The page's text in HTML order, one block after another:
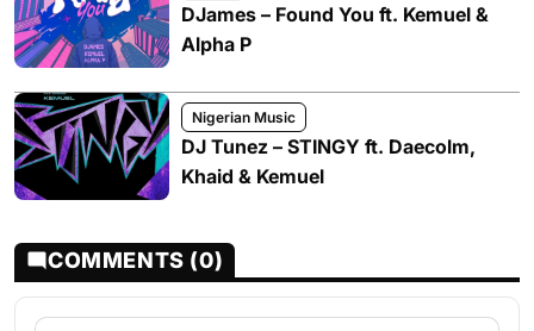
DJames – Found You ft. Kemuel &
Alpha P
Nigerian Music
DJ Tunez – STINGY ft. Daecolm,
Khaid & Kemuel
COMMENTS (0)